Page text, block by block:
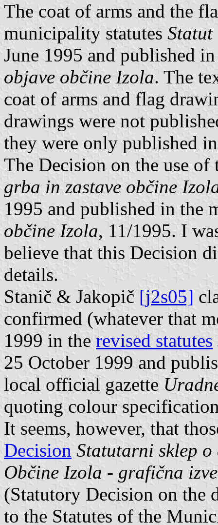
The coat of arms and the
municipality statutes
June 1995 and published
objave občine Izola. The
coat of arms and flag
drawings were not
they were only published
The Decision on the use
grba in zastave občine
1995 and published in the
občine Izola, 11/1995. I
believe that this Decision
details.
Stanič & Jakopič [j2s05]
confirmed (whatever that
1999 in the revised statutes
25 October 1999 and
local official gazette
quoting colour
It seems, however, that
Decision Statutarni sklep
Občine Izola - grafična
(Statutory Decision on the
to the Statutes of the